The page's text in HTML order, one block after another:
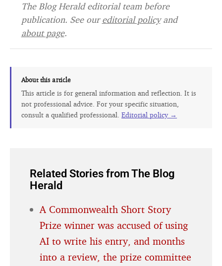
The Blog Herald editorial team before
publication. See oureditorial policyand
about page.
About this article
This article is for general information and reflection. It is
not professional advice. For your specific situation,
consult a qualified professional.Editorial policy →
Related Stories from The Blog
Herald
A Commonwealth Short Story
Prize winner was accused of using
AI to write his entry, and months
into a review, the prize committee